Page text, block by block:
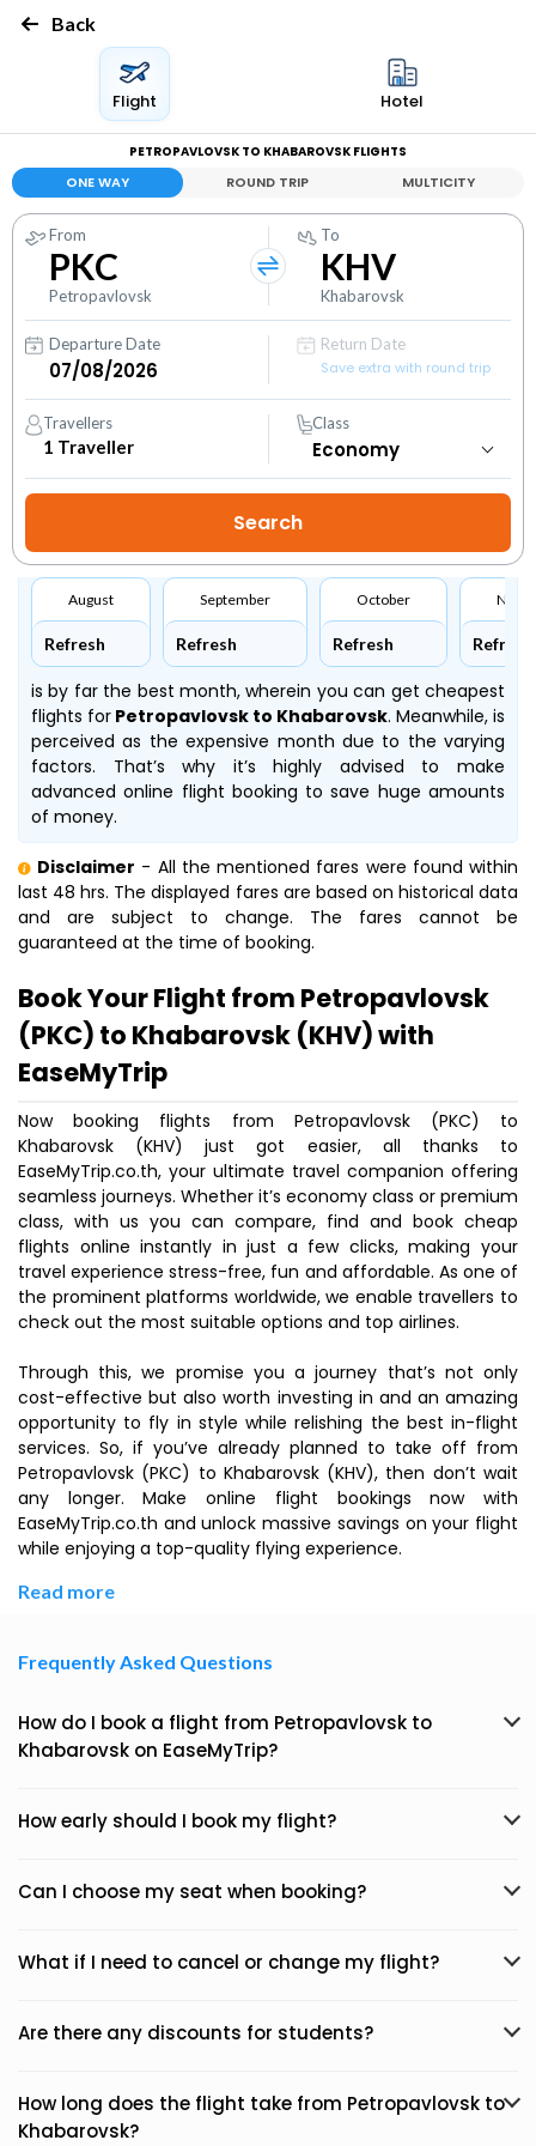
Back
Flight Hotel
PETROPAVLOVSK TO KHABAROVSK FLIGHTS
ONE WAY ROUND TRIP MULTICITY
From
PKC
Petropavlovsk
To
KHV
Khabarovsk
Departure Date
Return Date
Save extra with round trip
Travellers
1 Traveller
Class
August
Refresh
September
Refresh
October
Refresh Refresh
is by far the best month, wherein you can get cheapest
flights for Petropavlovsk to Khabarovsk. Meanwhile, is
perceived as the expensive month due to the varying
factors. That’s why it’s highly advised to make
advanced online flight booking to save huge amounts
of money.
Disclaimer - All the mentioned fares were found within
last 48 hrs. The displayed fares are based on historical data
and are subject to change. The fares cannot be
guaranteed at the time of booking.
Book Your Flight from Petropavlovsk
(PKC) to Khabarovsk (KHV) with
EaseMyTrip
Now booking flights from Petropavlovsk (PKC) to
Khabarovsk (KHV) just got easier, all thanks to
EaseMyTrip.co.th, your ultimate travel companion offering
seamless journeys. Whether it’s economy class or premium
class, with us you can compare, find and book cheap
flights online instantly in just a few clicks, making your
travel experience stress-free, fun and affordable. As one of
the prominent platforms worldwide, we enable travellers to
check out the most suitable options and top airlines.
Through this, we promise you a journey that’s not only
cost-effective but also worth investing in and an amazing
opportunity to fly in style while relishing the best in-flight
services. So, if you’ve already planned to take off from
Petropavlovsk (PKC) to Khabarovsk (KHV), then don’t wait
any longer. Make online flight bookings now with
EaseMyTrip.co.th and unlock massive savings on your flight
while enjoying a top-quality flying experience.
Read more
Frequently Asked Questions
How do I book a flight from Petropavlovsk to
Khabarovsk on EaseMyTrip?
How early should I book my flight?
Can I choose my seat when booking?
What if I need to cancel or change my flight?
Are there any discounts for students?
How long does the flight take from Petropavlovsk to
Khabarovsk?